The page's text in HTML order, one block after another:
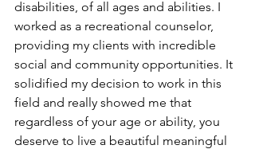
disabilities, of all ages and abilities. I
worked as a recreational counselor,
providing my clients with incredible
social and community opportunities. It
solidified my decision to work in this
field and really showed me that
regardless of your age or ability, you
deserve to live a beautiful meaningful